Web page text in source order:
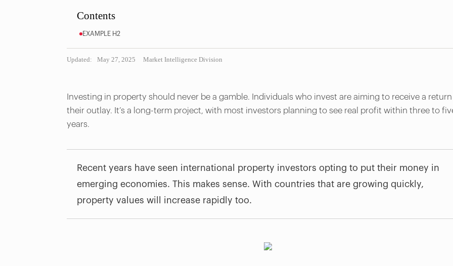
Contents
EXAMPLE H2
Updated: May 27, 2025 Market Intelligence Division
Investing in property should never be a gamble. Individuals who invest are aiming to receive a
their outlay. It’s a long-term project, with most investors planning to see real profit within three to
years.
Recent years have seen international property investors opting to put their money in
emerging economies. This makes sense. With countries that are growing quickly,
property values will increase rapidly too.